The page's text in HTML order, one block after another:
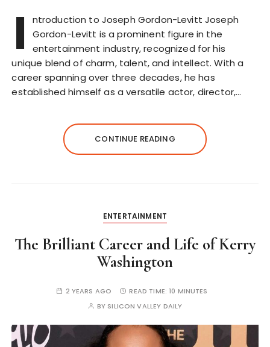
I
ntroduction to Joseph Gordon-Levitt Joseph
Gordon-Levitt is a prominent figure in the
entertainment industry, recognized for his
unique blend of charm, talent, and intellect. With a
career spanning over three decades, he has
established himself as a versatile actor, director,…
CONTINUE READING
ENTERTAINMENT
The Brilliant Career and Life of Kerry
Washington
2 YEARS AGO READ TIME:10 MINUTES
BY SILICON VALLEY DAILY